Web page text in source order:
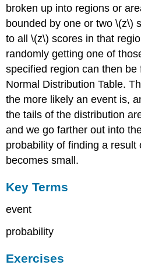
broken up into regions or
bounded by one or two\(z\)
to all\(z\) scores in that
randomly getting one of
specified region can then be
Normal Distribution Table.
the more likely an event is,
the tails of the distribution
and we go farther out into
probability of finding a result
becomes small.
Key Terms
event
probability
Exercises